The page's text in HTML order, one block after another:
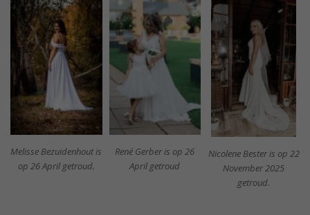
Melisse Bezuidenhout is
op 26 April getroud.
René Gerber is op 26
April getroud
Nicolene Bester is op 22
November 2025
getroud.